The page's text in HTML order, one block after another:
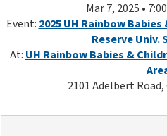
Mar 7, 2025 •
Event: 2025 UH Rainbow
Reserve Univ.
At: UH Rainbow Babies &
2101 Adelbert Road,